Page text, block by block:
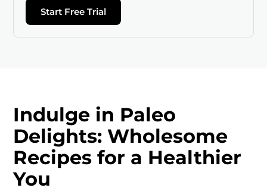
Start Free Trial
Indulge in Paleo
Delights: Wholesome
Recipes for a Healthier
You